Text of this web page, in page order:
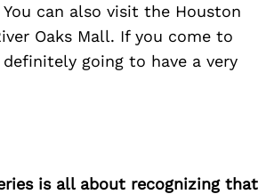
You can also visit the Houston
Oaks Mall. If you come to
definitely going to have a very
is all about recognizing that